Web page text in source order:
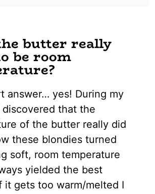
butter really
be room
answer… yes! During my
that the
of the butter really did
these blondies turned
soft, room temperature
yielded the best
it gets too warm/melted I